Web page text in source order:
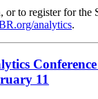
or to register for the
analytics.
11